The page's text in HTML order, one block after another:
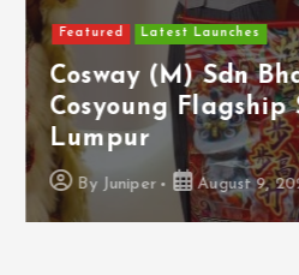
Featured Latest Launches
Cosway (M) Sdn
Cosyoung Flagship
Lumpur
ByJuniper August 9,